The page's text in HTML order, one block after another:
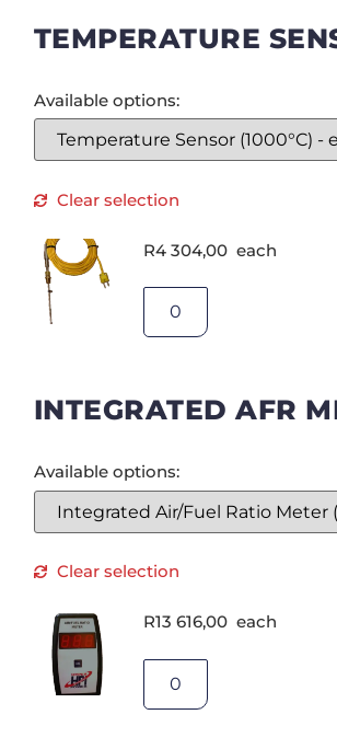
TEMPERATURE
Available options:
Clear selection
R4 304,00 each
INTEGRATED AFR
Available options:
Clear selection
R13 616,00 each